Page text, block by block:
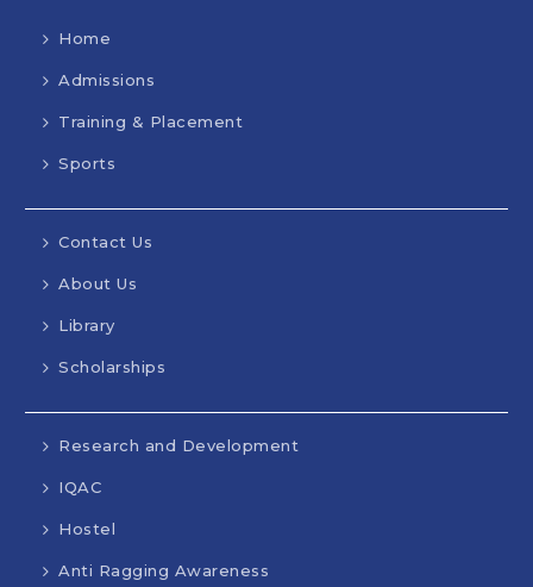
Home
Admissions
Training & Placement
Sports
Contact Us
About Us
Library
Scholarships
Research and Development
IQAC
Hostel
Anti Ragging Awareness